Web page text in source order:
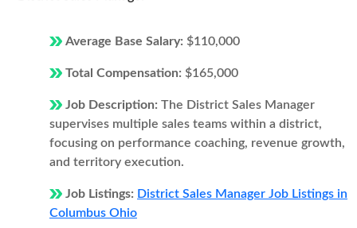
Average Base Salary: $110,000
Total Compensation: $165,000
Job Description: The District Sales Manager
supervises multiple sales teams within a district,
focusing on performance coaching, revenue growth,
and territory execution.
Job Listings: District Sales Manager Job Listings in
Columbus Ohio